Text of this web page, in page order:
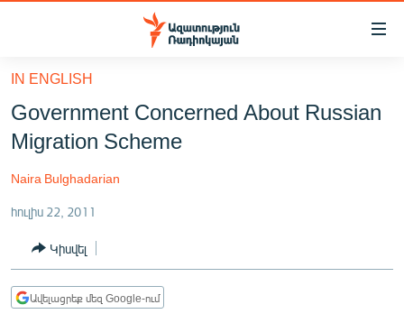
Մատչելիության
հիմնական
բովանդակությանը
Անցնել
հիմնական
մենյուին
ՔԱՂԱՔԱԿԱՆ
ԸՆՏՐՈՒԹՅՈՒՆՆԵՐ 2026
ԻՐԱՎՈՒՆՔ
ՀԱՍԱՐԱԿՈՒԹՅՈՒՆ
ՏՆՏԵՍՈՒԹՅՈՒՆ
IN ENGLISH
Government Concerned About Russian
Migration Scheme
Naira Bulghadarian
հուլիս 22, 2011
Կիսվել
Ավելացրեք մեզ Google-ում